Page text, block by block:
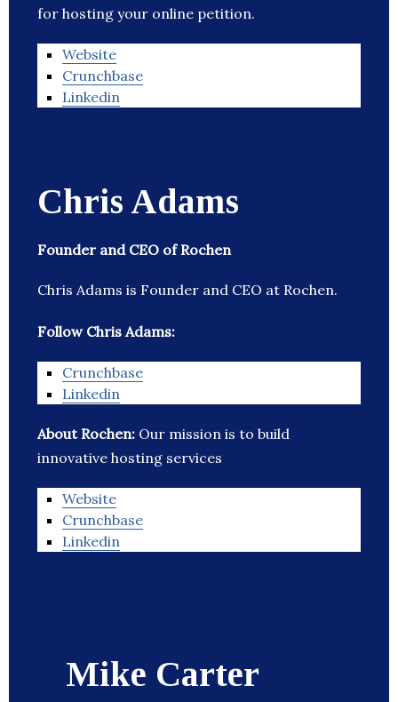
for hosting your online petition.
Website
Crunchbase
Linkedin
Chris Adams
Founder and CEO of Rochen
Chris Adams is Founder and CEO at Rochen.
Follow Chris Adams:
Crunchbase
Linkedin
About Rochen: Our mission is to build
innovative hosting services
Website
Crunchbase
Linkedin
Mike Carter